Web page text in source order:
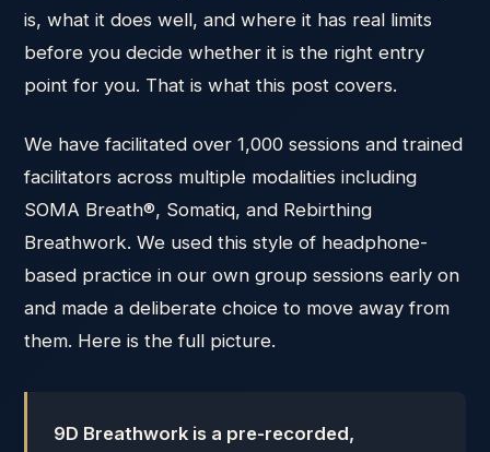
is, what it does well, and where it has real limits
before you decide whether it is the right entry
point for you. That is what this post covers.
We have facilitated over 1,000 sessions and trained
facilitators across multiple modalities including
SOMA Breath®, Somatiq, and Rebirthing
Breathwork. We used this style of headphone-
based practice in our own group sessions early on
and made a deliberate choice to move away from
them. Here is the full picture.
9D Breathwork is a pre-recorded,